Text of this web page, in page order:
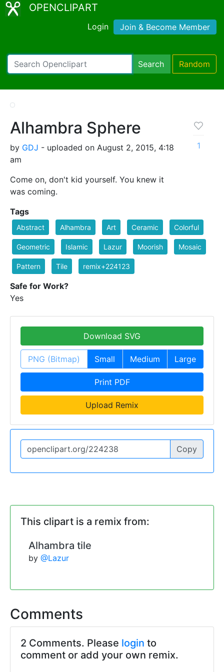
OPENCLIPART
Login Join & Become Member
Search Random
Alhambra Sphere
by GDJ - uploaded on August 2, 2015, 4:18
am
Come on, don't kid yourself. You knew it
was coming.
1
Tags
Abstract Alhambra Art Ceramic Colorful
Geometric Islamic Lazur Moorish Mosaic
Pattern Tile remix+224123
Safe for Work?
Yes
Download SVG
PNG (Bitmap) Small Medium Large
Print PDF
Upload Remix
Copy
This clipart is a remix from:
Alhambra tile
by @Lazur
Comments
2 Comments. Please login to
comment or add your own remix.